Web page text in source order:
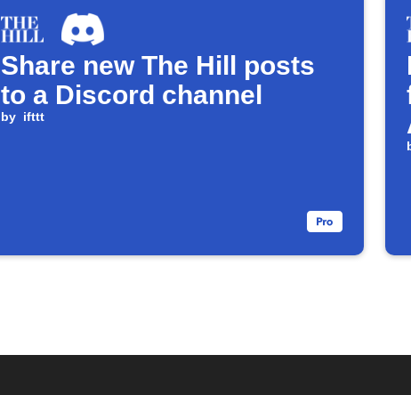
Share new The Hill posts
to a Discord channel
by ifttt